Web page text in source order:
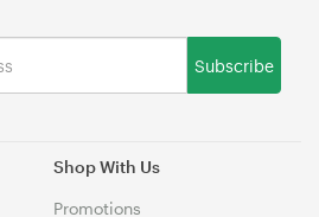
Shop With Us
Promotions
Subscribe